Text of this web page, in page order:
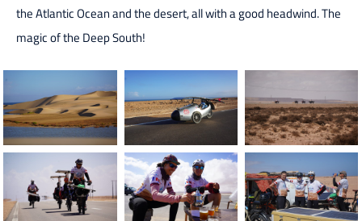
the Atlantic Ocean and the desert, all with a good headwind. The
magic of the Deep South!